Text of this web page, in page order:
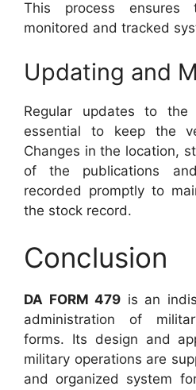
This process
monitored and tracked
Updating and
Regular updates to
essential to keep the
Changes in the location,
of the publications
recorded promptly to
the stock record.
Conclusion
DA FORM 479 is an
administration of
forms. Its design and
military operations are
and organized system